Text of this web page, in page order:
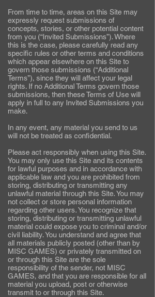
From time to time, areas on this Site may
expressly request submissions of
concepts, stories, or other potential content
from you (“Invited Submissions”). Where
this is the case, please carefully read any
specific rules or other terms and conditions
which appear elsewhere on this Site to
govern those submissions (“Additional
Terms”), since they will affect your legal
rights. If no Additional Terms govern those
submissions, then these Terms of Use will
apply in full to any Invited Submissions you
make.
In any event, any material you send to us
will not be treated as confidential.
Please act responsibly when using this Site.
You may only use this Site and its contents
for lawful purposes and in accordance with
applicable law and you are prohibited from
storing, distributing or transmitting any
unlawful material through this Site. You may
not collect or store personal information
regarding other users. You recognize that
storing, distributing or transmitting unlawful
material could expose you to criminal and/or
civil liability. You understand and agree that
all materials publicly posted (other than by
MISC GAMES) or privately transmitted on
or through this Site are the sole
responsibility of the sender, not MISC
GAMES, and that you are responsible for all
material you upload, post or otherwise
transmit to or through this Site.